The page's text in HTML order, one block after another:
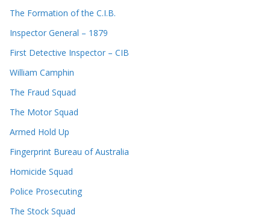
The Formation of the C.I.B.
Inspector General – 1879
First Detective Inspector – CIB
William Camphin
The Fraud Squad
The Motor Squad
Armed Hold Up
Fingerprint Bureau of Australia
Homicide Squad
Police Prosecuting
The Stock Squad